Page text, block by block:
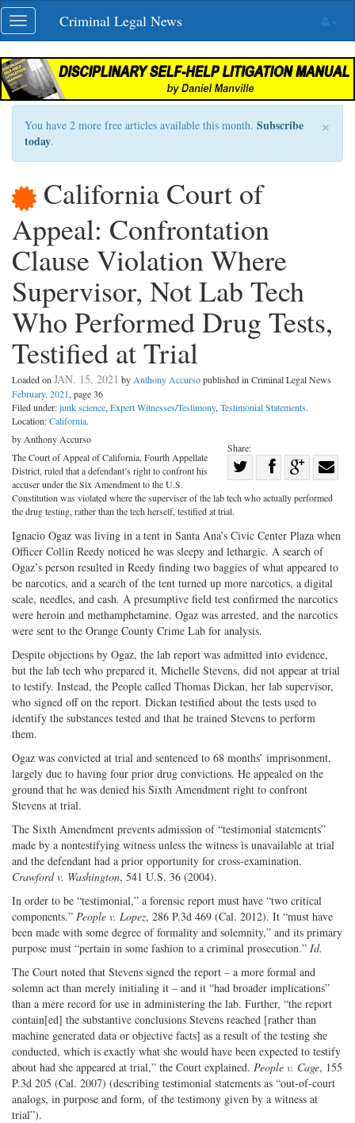
Skip
navigation
Toggle
navigation
Criminal Legal News
×
You have 2 more free articles available this month. Subscribe
today.
California Court of
Appeal: Confrontation
Clause Violation Where
Supervisor, Not Lab Tech
Who Performed Drug Tests,
Testified at Trial
Loaded on JAN. 15, 2021 by Anthony Accursopublished in Criminal Legal News
February, 2021, page 36
Filed under:junk science, Expert Witnesses/Testimony, Testimonial Statements.
Location:California.
Share:
Twitter
Share
Facebook
G+
by Anthony Accurso
The Court of Appeal of California, Fourth Appellate
District, ruled that a defendant’s right to confront his
accuser under the Six Amendment to the U.S.
Constitution was violated where the superviser of the lab tech who actually performed
the drug testing, rather than the tech herself, testified at trial.
Ignacio Ogaz was living in a tent in Santa Ana’s Civic Center Plaza when
Officer Collin Reedy noticed he was sleepy and lethargic. A search of
Ogaz’s person resulted in Reedy finding two baggies of what appeared to
be narcotics, and a search of the tent turned up more narcotics, a digital
scale, needles, and cash. A presumptive field test confirmed the narcotics
were heroin and methamphetamine. Ogaz was arrested, and the narcotics
were sent to the Orange County Crime Lab for analysis.
Despite objections by Ogaz, the lab report was admitted into evidence,
but the lab tech who prepared it, Michelle Stevens, did not appear at trial
to testify. Instead, the People called Thomas Dickan, her lab supervisor,
who signed off on the report. Dickan testified about the tests used to
identify the substances tested and that he trained Stevens to perform
them.
Ogaz was convicted at trial and sentenced to 68 months’ imprisonment,
largely due to having four prior drug convictions. He appealed on the
ground that he was denied his Sixth Amendment right to confront
Stevens at trial.
The Sixth Amendment prevents admission of “testimonial statements”
made by a nontestifying witness unless the witness is unavailable at trial
and the defendant had a prior opportunity for cross-examination.
Crawford v. Washington, 541 U.S. 36 (2004).
In order to be “testimonial,” a forensic report must have “two critical
components.” People v. Lopez, 286 P.3d 469 (Cal. 2012). It “must have
been made with some degree of formality and solemnity,” and its primary
purpose must “pertain in some fashion to a criminal prosecution.” Id.
The Court noted that Stevens signed the report – a more formal and
solemn act than merely initialing it – and it “had broader implications”
than a mere record for use in administering the lab. Further, “the report
contain[ed] the substantive conclusions Stevens reached [rather than
machine generated data or objective facts] as a result of the testing she
conducted, which is exactly what she would have been expected to testify
about had she appeared at trial,” the Court explained. People v. Cage, 155
P.3d 205 (Cal. 2007) (describing testimonial statements as “out-of-court
analogs, in purpose and form, of the testimony given by a witness at
trial”).